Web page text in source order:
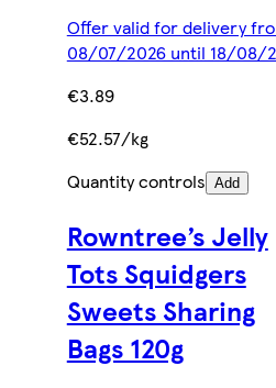
Offer valid for delivery
08/07/2026 until 18/08/
€3.89
€52.57/kg
Quantity controls Add
Rowntree’s Jelly
Tots Squidgers
Sweets Sharing
Bags 120g